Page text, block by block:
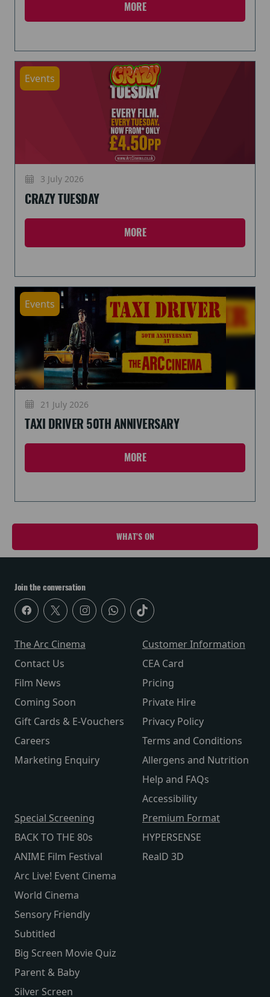
MORE
Events
3 July 2026
CRAZY TUESDAY
MORE
Events
21 July 2026
TAXI DRIVER 50TH ANNIVERSARY
MORE
WHAT'S ON
Join the conversation
The Arc Cinema
Contact Us
Film News
Coming Soon
Gift Cards & E-Vouchers
Careers
Marketing Enquiry
Customer Information
CEA Card
Pricing
Private Hire
Privacy Policy
Terms and Conditions
Allergens and Nutrition
Help and FAQs
Accessibility
Special Screening
BACK TO THE 80s
ANIME Film Festival
Arc Live! Event Cinema
World Cinema
Sensory Friendly
Subtitled
Big Screen Movie Quiz
Parent & Baby
Silver Screen
Premium Format
HYPERSENSE
RealD 3D